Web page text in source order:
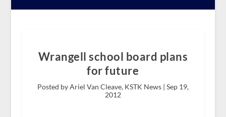
Wrangell school board plans
for future
Posted by Ariel Van Cleave, KSTK News | Sep 19,
2012